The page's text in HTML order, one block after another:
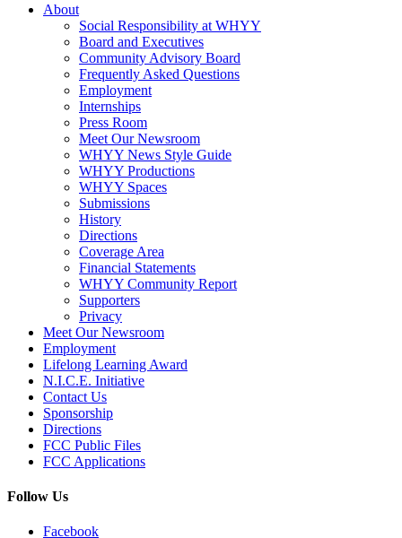
About
Social Responsibility at WHYY
Board and Executives
Community Advisory Board
Frequently Asked Questions
Employment
Internships
Press Room
Meet Our Newsroom
WHYY News Style Guide
WHYY Productions
WHYY Spaces
Submissions
History
Directions
Coverage Area
Financial Statements
WHYY Community Report
Supporters
Privacy
Meet Our Newsroom
Employment
Lifelong Learning Award
N.I.C.E. Initiative
Contact Us
Sponsorship
Directions
FCC Public Files
FCC Applications
Follow Us
Facebook